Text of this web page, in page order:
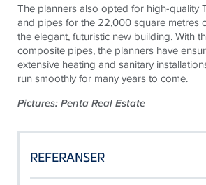
The planners also opted for high-quality
and pipes for the 22,000 square metres
the elegant, futuristic new building. With
composite pipes, the planners have
extensive heating and sanitary
run smoothly for many years to come.
Pictures: Penta Real Estate
REFERANSER